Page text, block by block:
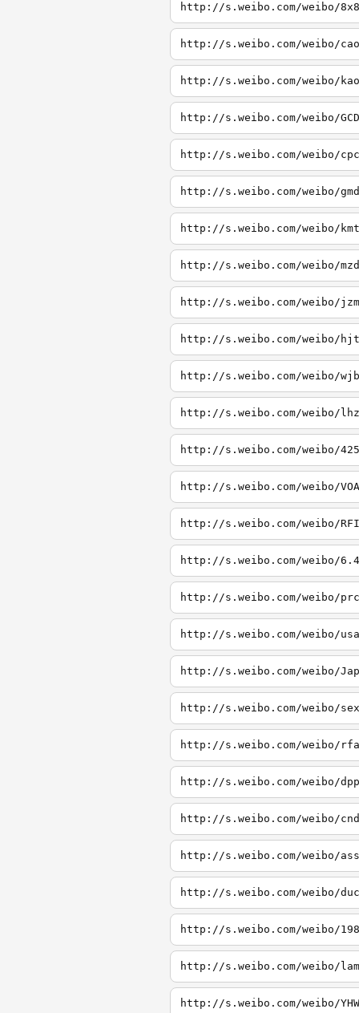
http://s.weibo.com/weibo/8x8
http://s.weibo.com/weibo/cao
http://s.weibo.com/weibo/kao
http://s.weibo.com/weibo/GCD
http://s.weibo.com/weibo/cpc
http://s.weibo.com/weibo/gmd
http://s.weibo.com/weibo/kmt
http://s.weibo.com/weibo/mzd
http://s.weibo.com/weibo/jzm
http://s.weibo.com/weibo/hjt
http://s.weibo.com/weibo/wjb
http://s.weibo.com/weibo/lhz
http://s.weibo.com/weibo/425
http://s.weibo.com/weibo/VOA
http://s.weibo.com/weibo/RFI
http://s.weibo.com/weibo/6.4
http://s.weibo.com/weibo/prc
http://s.weibo.com/weibo/usa
http://s.weibo.com/weibo/Jap
http://s.weibo.com/weibo/sex
http://s.weibo.com/weibo/rfa
http://s.weibo.com/weibo/dpp
http://s.weibo.com/weibo/cnd
http://s.weibo.com/weibo/ass
http://s.weibo.com/weibo/
http://s.weibo.com/weibo/
http://s.weibo.com/weibo/
http://s.weibo.com/weibo/